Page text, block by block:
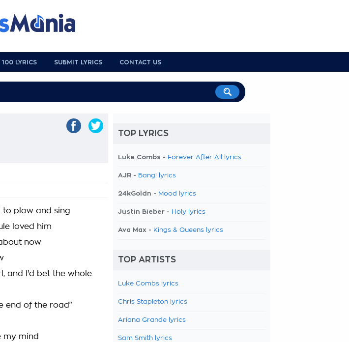
100 LYRICS SUBMIT LYRICS CONTACT US
to plow and sing
loved him
now
and I'd bet the whole
end of the road"
my mind
TOP LYRICS
Luke Combs - Forever After All lyrics
AJR - Bang! lyrics
24kGoldn - Mood lyrics
Justin Bieber - Holy lyrics
Ava Max - Kings & Queens lyrics
TOP ARTISTS
Luke Combs lyrics
Chris Stapleton lyrics
Ariana Grande lyrics
Sam Smith lyrics